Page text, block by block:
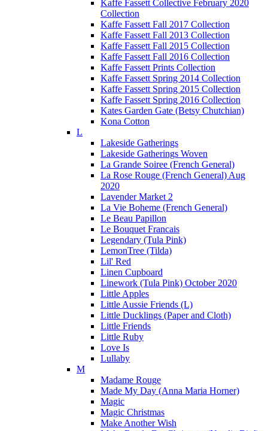
Kaffe Fassett Collective February 2020
Collection
Kaffe Fassett Fall 2017 Collection
Kaffe Fassett Fall 2013 Collection
Kaffe Fassett Fall 2015 Collection
Kaffe Fassett Fall 2016 Collection
Kaffe Fassett Prints Collection
Kaffe Fassett Spring 2014 Collection
Kaffe Fassett Spring 2015 Collection
Kaffe Fassett Spring 2016 Collection
Kates Garden Gate (Betsy Chutchian)
Kona Cotton
L
Lakeside Gatherings
Lakeside Gatherings Woven
La Grande Soiree (French General)
La Rose Rouge (French General) Aug
2020
Lavender Market 2
La Vie Boheme (French General)
Le Beau Papillon
Le Bouquet Francais
Legendary (Tula Pink)
LemonTree (Tilda)
Lil' Red
Linen Cupboard
Linework (Tula Pink) October 2020
Little Apples
Little Aussie Friends (L)
Little Ducklings (Paper and Cloth)
Little Friends
Little Ruby
Love Is
Lullaby
M
Madame Rouge
Made My Day (Anna Maria Horner)
Magic
Magic Christmas
Make Another Wish